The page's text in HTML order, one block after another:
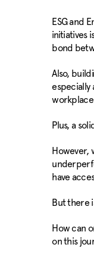
ESG and
initiatives
bond
Also,
especially
Plus, a
However,
have
But there
How can
on this